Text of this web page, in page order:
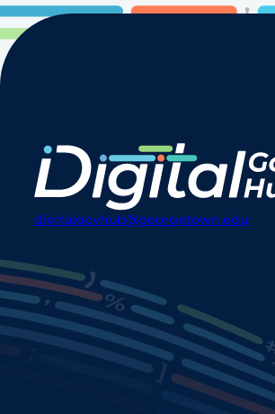
digitalgovhub@georgetown.edu